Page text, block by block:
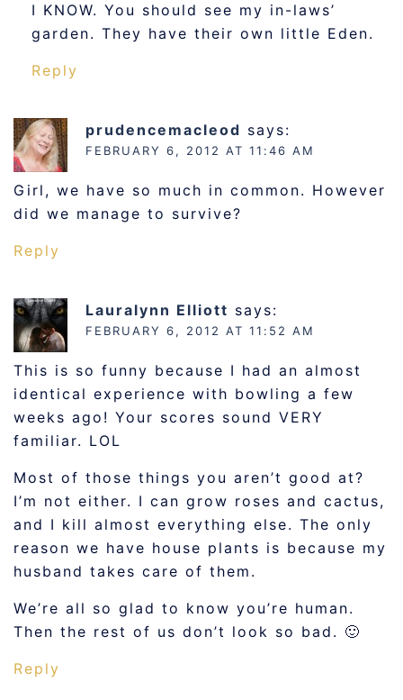
I KNOW. You should see my in-laws’
garden. They have their own little Eden.
Reply
prudencemacleod says:
FEBRUARY 6, 2012 AT 11:46 AM
Girl, we have so much in common. However
did we manage to survive?
Reply
Lauralynn Elliott says:
FEBRUARY 6, 2012 AT 11:52 AM
This is so funny because I had an almost
identical experience with bowling a few
weeks ago! Your scores sound VERY
familiar. LOL
Most of those things you aren’t good at?
I’m not either. I can grow roses and cactus,
and I kill almost everything else. The only
reason we have house plants is because my
husband takes care of them.
We’re all so glad to know you’re human.
Then the rest of us don’t look so bad. 🙂
Reply